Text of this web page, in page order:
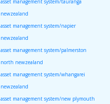
asset management system/tauranga
newzealand
asset management system/napier
newzealand
asset management system/palmerston
north newzealand
asset management system/whangarei
newzealand
asset management system/new plymouth